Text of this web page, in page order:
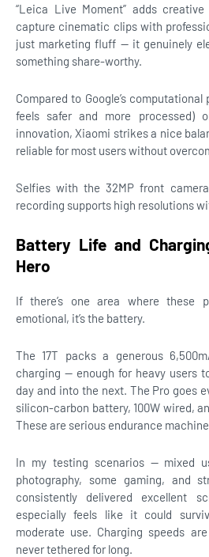
“Leica Live Moment” adds
capture cinematic clips with
just marketing fluff — it genuinely
something share-worthy.
Compared to Google’s
feels safer and more processed)
innovation, Xiaomi strikes a nice
reliable for most users without
Selfies with the 32MP front
recording supports high resolutions
Battery Life and
Hero
If there’s one area where these
emotional, it’s the battery.
The 17T packs a generous
charging — enough for heavy users
day and into the next. The Pro goes
silicon-carbon battery, 100W wired,
These are serious endurance
In my testing scenarios — mixed
photography, some gaming, and
consistently delivered excellent
especially feels like it could
moderate use. Charging speeds
never tethered for long.